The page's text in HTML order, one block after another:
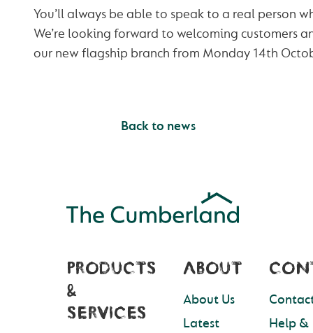
You’ll always be able to speak to a real person
We’re looking forward to welcoming customers
our new flagship branch from Monday 14th
Back to news
PRODUCTS
&
SERVICES
ABOUT
About Us
Latest
Help &